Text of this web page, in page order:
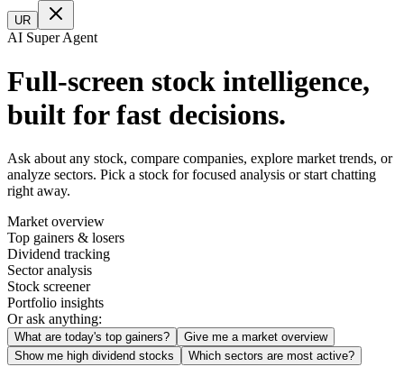
UR
AI Super Agent
Full-screen stock intelligence,
built for fast decisions.
Ask about any stock, compare companies, explore market trends, or
analyze sectors. Pick a stock for focused analysis or start chatting
right away.
Market overview
Top gainers & losers
Dividend tracking
Sector analysis
Stock screener
Portfolio insights
Or ask anything:
What are today's top gainers?
Give me a market overview
Show me high dividend stocks
Which sectors are most active?